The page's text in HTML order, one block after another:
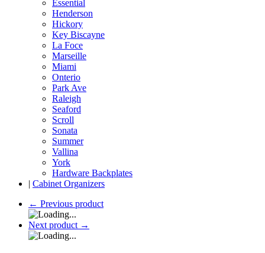
Essential
Henderson
Hickory
Key Biscayne
La Foce
Marseille
Miami
Onterio
Park Ave
Raleigh
Seaford
Scroll
Sonata
Summer
Vallina
York
Hardware Backplates
| Cabinet Organizers
← Previous product
Next product →